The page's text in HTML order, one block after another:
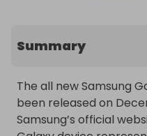
Summary
The all new Samsung
been released on
Samsung’s official